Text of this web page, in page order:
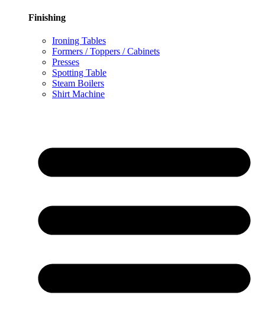
Finishing
Ironing Tables
Formers / Toppers / Cabinets
Presses
Spotting Table
Steam Boilers
Shirt Machine